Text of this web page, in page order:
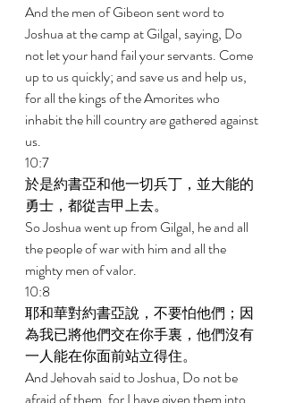
And the men of Gibeon sent word to
Joshua at the camp at Gilgal, saying, Do
not let your hand fail your servants. Come
up to us quickly; and save us and help us,
for all the kings of the Amorites who
inhabit the hill country are gathered against
us.
10:7
於是約書亞和他一切兵丁，並大能的
勇士，都從吉甲上去。
So Joshua went up from Gilgal, he and all
the people of war with him and all the
mighty men of valor.
10:8
耶和華對約書亞說，不要怕他們；因
為我已將他們交在你手裏，他們沒有
一人能在你面前站立得住。
And Jehovah said to Joshua, Do not be